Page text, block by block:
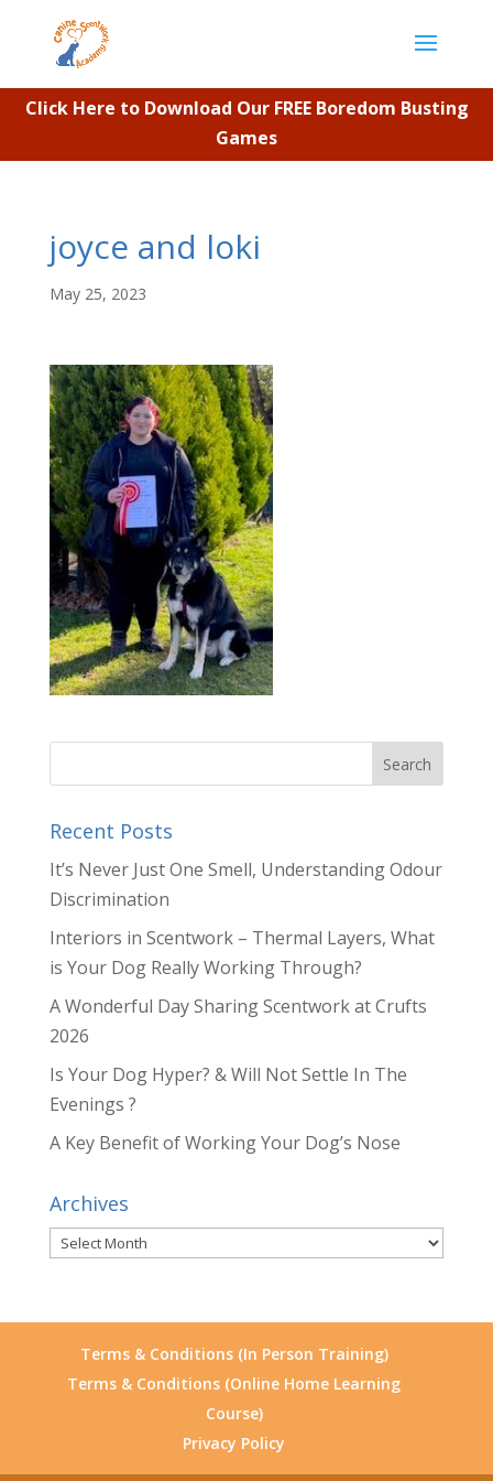
Click Here to Download Our FREE Boredom Busting
Games
joyce and loki
May 25, 2023
Recent Posts
It’s Never Just One Smell, Understanding Odour
Discrimination
Interiors in Scentwork – Thermal Layers, What
is Your Dog Really Working Through?
A Wonderful Day Sharing Scentwork at Crufts
2026
Is Your Dog Hyper? & Will Not Settle In The
Evenings ?
A Key Benefit of Working Your Dog’s Nose
Archives
Archives
Terms & Conditions (In Person Training)
Terms & Conditions (Online Home Learning
Course)
Privacy Policy